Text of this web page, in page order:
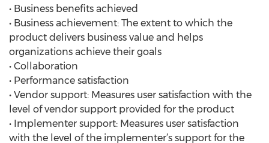
• Business benefits achieved
• Business achievement: The extent to which the
product delivers business value and helps
organizations achieve their goals
• Collaboration
• Performance satisfaction
• Vendor support: Measures user satisfaction with the
level of vendor support provided for the product
• Implementer support: Measures user satisfaction
with the level of the implementer’s support for the